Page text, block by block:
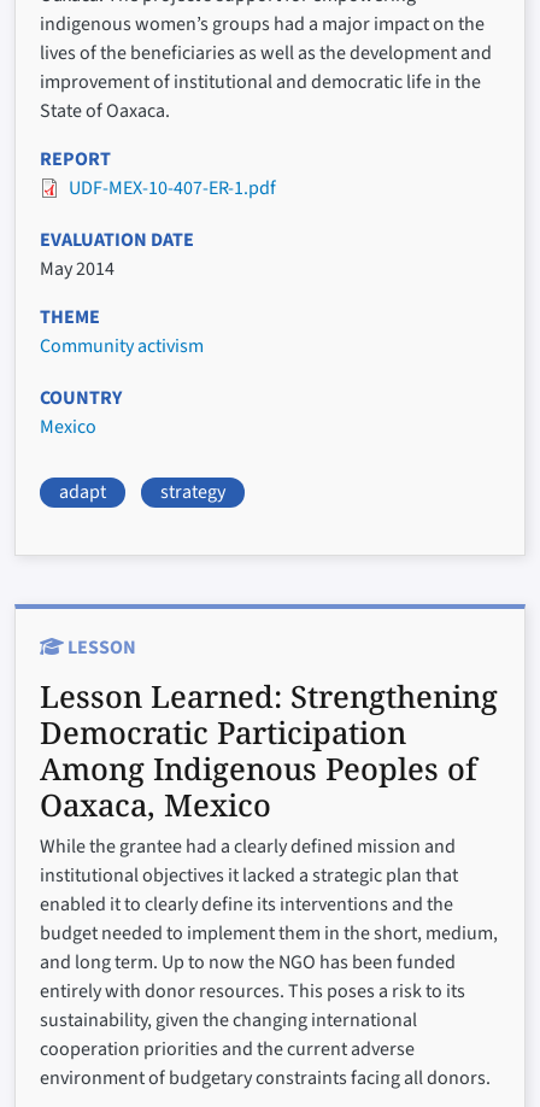
indigenous women’s groups had a major impact on the
lives of the beneficiaries as well as the development and
improvement of institutional and democratic life in the
State of Oaxaca.
REPORT
UDF-MEX-10-407-ER-1.pdf
EVALUATION DATE
May 2014
THEME
Community activism
COUNTRY
Mexico
adapt strategy
LESSON
Lesson Learned: Strengthening
Democratic Participation
Among Indigenous Peoples of
Oaxaca, Mexico
While the grantee had a clearly defined mission and
institutional objectives it lacked a strategic plan that
enabled it to clearly define its interventions and the
budget needed to implement them in the short, medium,
and long term. Up to now the NGO has been funded
entirely with donor resources. This poses a risk to its
sustainability, given the changing international
cooperation priorities and the current adverse
environment of budgetary constraints facing all donors.